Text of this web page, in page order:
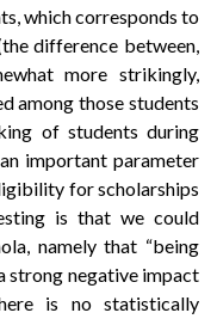
which corresponds to
difference between,
more strikingly,
among those students
of students during
important parameter
for scholarships
is that we could
namely that “being
strong negative impact
is no statistically